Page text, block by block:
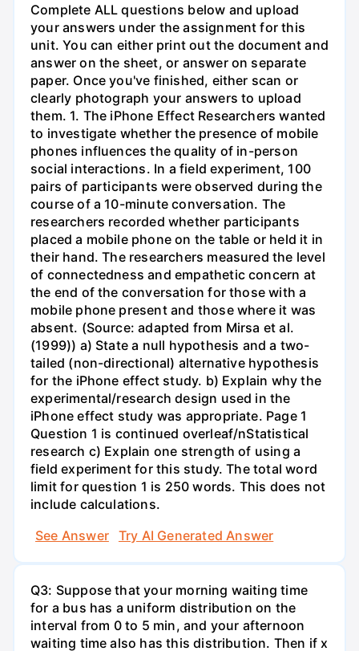
Complete ALL questions below and upload
your answers under the assignment for this
unit. You can either print out the document and
answer on the sheet, or answer on separate
paper. Once you've finished, either scan or
clearly photograph your answers to upload
them. 1. The iPhone Effect Researchers wanted
to investigate whether the presence of mobile
phones influences the quality of in-person
social interactions. In a field experiment, 100
pairs of participants were observed during the
course of a 10-minute conversation. The
researchers recorded whether participants
placed a mobile phone on the table or held it in
their hand. The researchers measured the level
of connectedness and empathetic concern at
the end of the conversation for those with a
mobile phone present and those where it was
absent. (Source: adapted from Mirsa et al.
(1999)) a) State a null hypothesis and a two-
tailed (non-directional) alternative hypothesis
for the iPhone effect study. b) Explain why the
experimental/research design used in the
iPhone effect study was appropriate. Page 1
Question 1 is continued overleaf/nStatistical
research c) Explain one strength of using a
field experiment for this study. The total word
limit for question 1 is 250 words. This does not
include calculations.
See Answer
Try AI Generated Answer
Q3: Suppose that your morning waiting time
for a bus has a uniform distribution on the
interval from 0 to 5 min, and your afternoon
waiting time also has this distribution. Then if x